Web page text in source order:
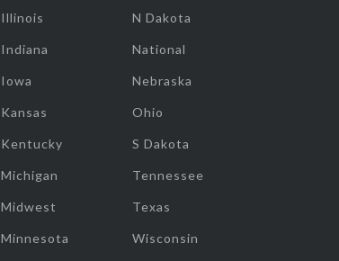
Illinois
Indiana
Iowa
Kansas
Kentucky
Michigan
Midwest
Minnesota
N Dakota
National
Nebraska
Ohio
S Dakota
Tennessee
Texas
Wisconsin